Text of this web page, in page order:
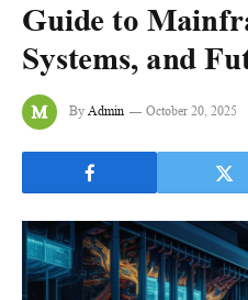
Guide to
Systems, and
By Admin October 20, 2025